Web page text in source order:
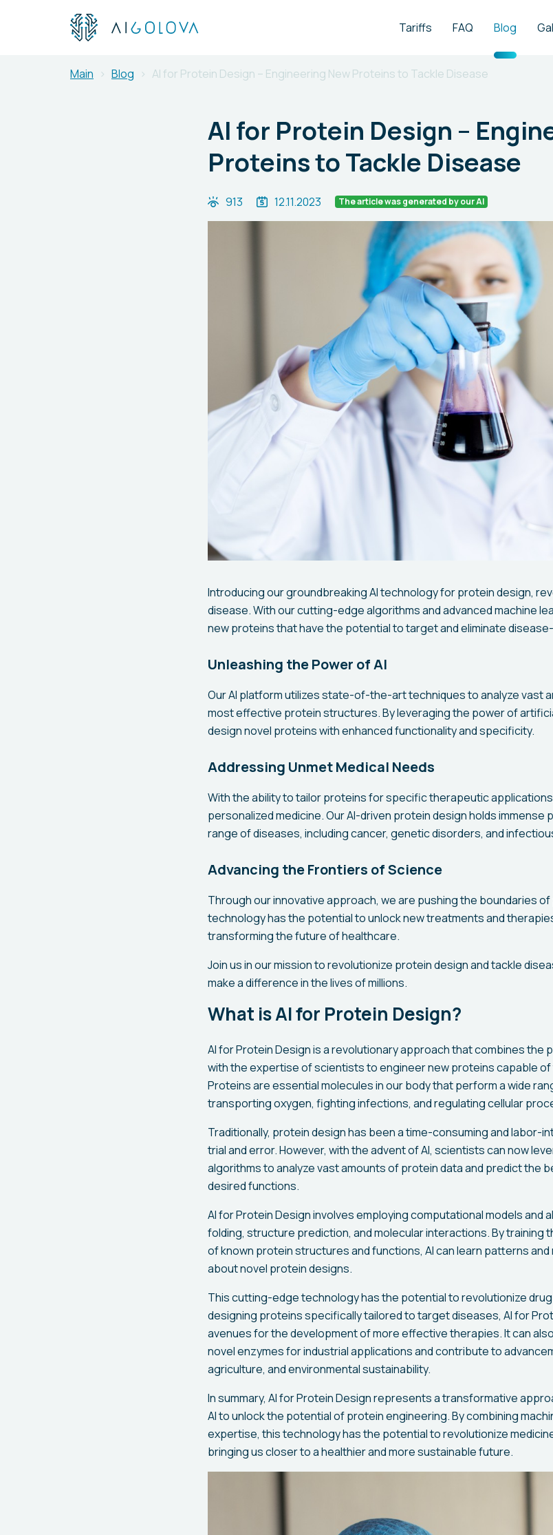
Tariffs FAQ Blog
Main Blog AI for Protein Design – Engineering New Proteins to Tackle Disease
AI for Protein Design –
Proteins to Tackle Disease
913 12.11.2023 The article was generated by our AI
Introducing our groundbreaking AI technology for protein design,
disease. With our cutting-edge algorithms and advanced machine
new proteins that have the potential to target and eliminate
Unleashing the Power of AI
Our AI platform utilizes state-of-the-art techniques to analyze vast
most effective protein structures. By leveraging the power of
design novel proteins with enhanced functionality and specificity.
Addressing Unmet Medical Needs
With the ability to tailor proteins for specific therapeutic
personalized medicine. Our AI-driven protein design holds immense
range of diseases, including cancer, genetic disorders, and
Advancing the Frontiers of Science
Through our innovative approach, we are pushing the boundaries
technology has the potential to unlock new treatments and
transforming the future of healthcare.
Join us in our mission to revolutionize protein design and tackle
make a difference in the lives of millions.
What is AI for Protein Design?
AI for Protein Design is a revolutionary approach that combines the
with the expertise of scientists to engineer new proteins capable
Proteins are essential molecules in our body that perform a wide
transporting oxygen, fighting infections, and regulating cellular
Traditionally, protein design has been a time-consuming and labor-
trial and error. However, with the advent of AI, scientists can now
algorithms to analyze vast amounts of protein data and predict the
desired functions.
AI for Protein Design involves employing computational models and
folding, structure prediction, and molecular interactions. By training
of known protein structures and functions, AI can learn patterns
about novel protein designs.
This cutting-edge technology has the potential to revolutionize
designing proteins specifically tailored to target diseases, AI for
avenues for the development of more effective therapies. It can
novel enzymes for industrial applications and contribute to
agriculture, and environmental sustainability.
In summary, AI for Protein Design represents a transformative
AI to unlock the potential of protein engineering. By combining
expertise, this technology has the potential to revolutionize
bringing us closer to a healthier and more sustainable future.